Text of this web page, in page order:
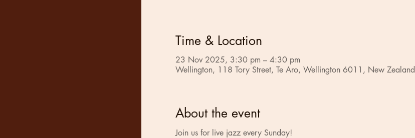
Time & Location
23 Nov 2025, 3:30 pm – 4:30 pm
Wellington, 118 Tory Street, Te Aro, Wellington 6011, New Zealand
About the event
Join us for live jazz every Sunday!